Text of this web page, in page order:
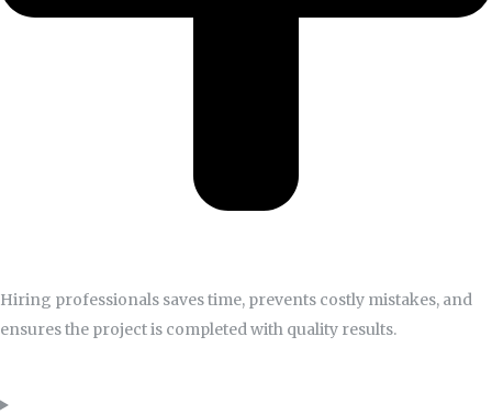
Hiring professionals saves time, prevents costly mistakes, and
ensures the project is completed with quality results.